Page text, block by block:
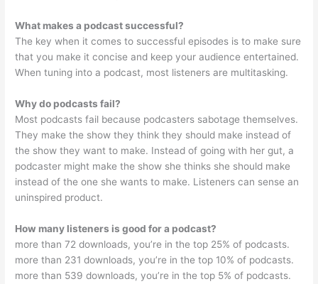
What makes a podcast successful?
The key when it comes to successful episodes is to make sure
that you make it concise and keep your audience entertained.
When tuning into a podcast, most listeners are multitasking.
Why do podcasts fail?
Most podcasts fail because podcasters sabotage themselves.
They make the show they think they should make instead of
the show they want to make. Instead of going with her gut, a
podcaster might make the show she thinks she should make
instead of the one she wants to make. Listeners can sense an
uninspired product.
How many listeners is good for a podcast?
more than 72 downloads, you’re in the top 25% of podcasts.
more than 231 downloads, you’re in the top 10% of podcasts.
more than 539 downloads, you’re in the top 5% of podcasts.